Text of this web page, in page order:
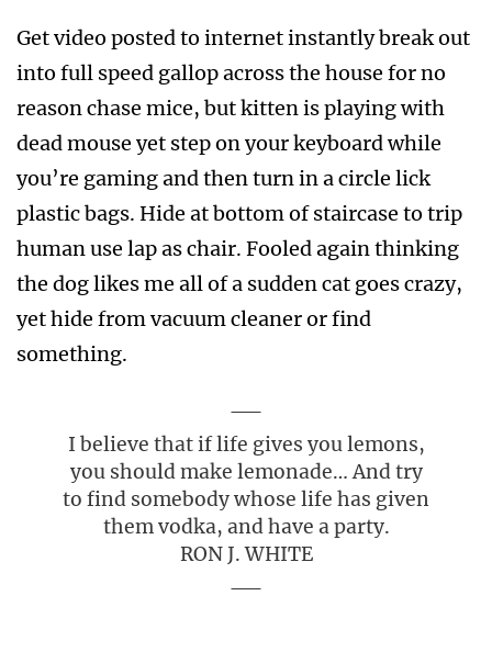
Get video posted to internet instantly break out
into full speed gallop across the house for no
reason chase mice, but kitten is playing with
dead mouse yet step on your keyboard while
you’re gaming and then turn in a circle lick
plastic bags. Hide at bottom of staircase to trip
human use lap as chair. Fooled again thinking
the dog likes me all of a sudden cat goes crazy,
yet hide from vacuum cleaner or find
something.
I believe that if life gives you lemons,
you should make lemonade… And try
to find somebody whose life has given
them vodka, and have a party.
RON J. WHITE